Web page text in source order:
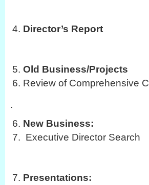
Director’s Report
Old Business/Projects
Review of Comprehensive
.
New Business:
Executive Director Search
Presentations: